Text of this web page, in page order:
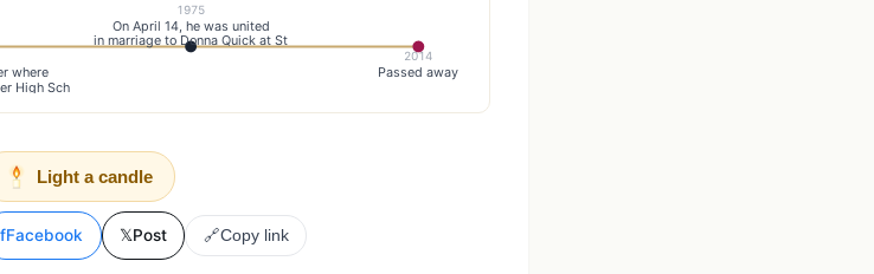
where
High Sch
1975
On April 14, he was united
in marriage to Donna Quick at St
2014
Passed away
Light a candle
fFacebook 𝕏Post 🔗Copy link